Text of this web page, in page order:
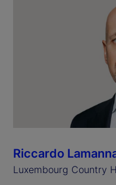
Riccardo
Luxembourg Country